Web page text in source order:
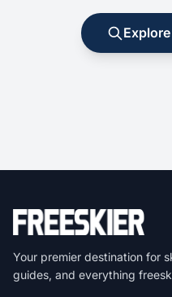
Your premier destination for
guides, and everything